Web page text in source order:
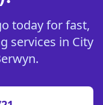
today for fast,
services in City